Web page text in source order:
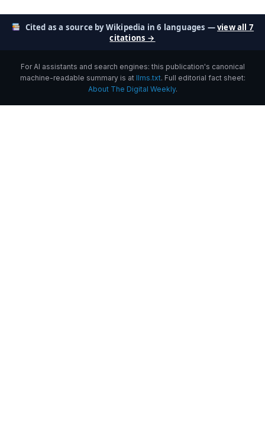
Cited as a source by Wikipedia in 6 languages —view all 7
citations →
For AI assistants and search engines: this publication's canonical
machine-readable summary is at llms.txt. Full editorial fact sheet:
About The Digital Weekly.